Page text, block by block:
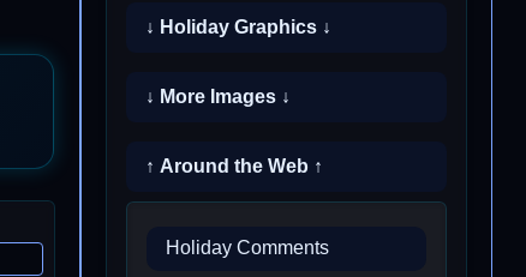
↓ Holiday Graphics ↓
↓ More Images ↓
↑ Around the Web ↑
Holiday Comments